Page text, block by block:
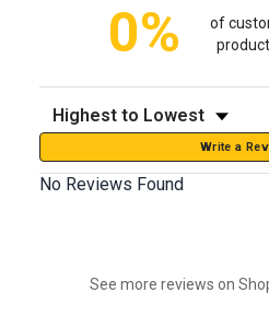
0%
of
Sort Reviews
Write a
No Reviews Found
See more reviews on